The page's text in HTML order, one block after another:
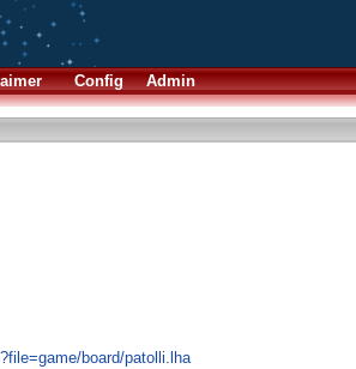
Config Admin
board/patolli.lha